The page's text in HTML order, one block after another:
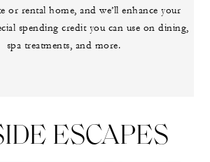
or rental home, and we’ll enhance your
spending credit you can use on dining,
spa treatments, and more.
ESCAPES